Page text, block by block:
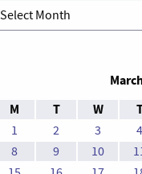
Archives
M
T W
1 2 3 4
8
9 10